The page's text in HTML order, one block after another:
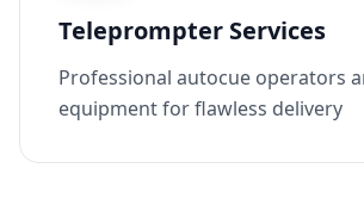
Teleprompter Services
Professional autocue operators
equipment for flawless delivery